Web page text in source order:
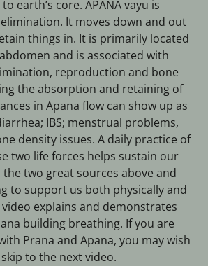
earth’s core. APANA vayu is
It moves down and out
things in. It is primarily located
and is associated with
reproduction and bone
the absorption and retaining of
in Apana flow can show up as
IBS; menstrual problems,
density issues. A daily practice of
two life forces helps sustain our
two great sources above and
to support us both physically and
explains and demonstrates
building breathing. If you are
Prana and Apana, you may wish
to the next video.